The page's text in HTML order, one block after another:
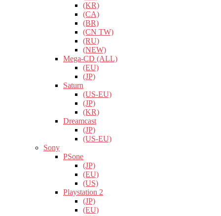
(KR)
(CA)
(BR)
(CN TW)
(RU)
(NEW)
Mega-CD (ALL)
(EU)
(JP)
Saturn
(US-EU)
(JP)
(KR)
Dreamcast
(JP)
(US-EU)
Sony
PSone
(JP)
(EU)
(US)
Playstation 2
(JP)
(EU)